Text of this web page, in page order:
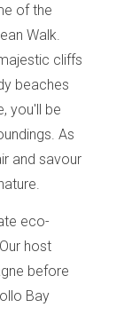
of the
Walk.
cliffs
beaches
you'll be
As
and savour
eco-
host
before
Bay